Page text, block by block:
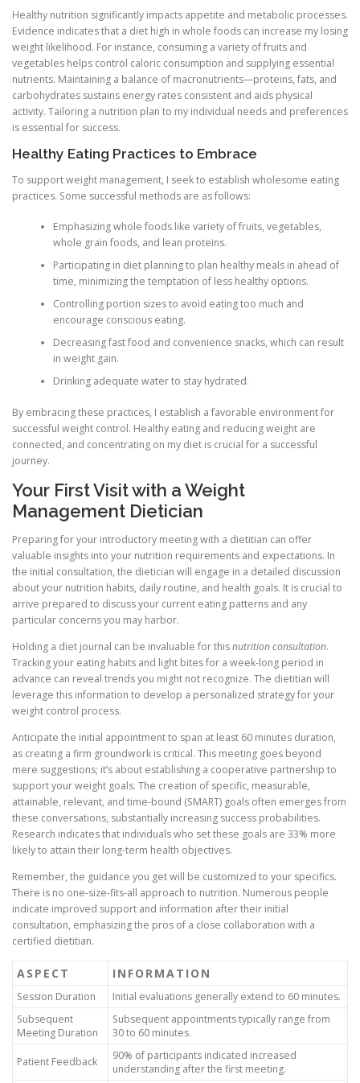
Healthy nutrition significantly impacts appetite and metabolic processes.
Evidence indicates that a diet high in whole foods can increase my losing
weight likelihood. For instance, consuming a variety of fruits and
vegetables helps control caloric consumption and supplying essential
nutrients. Maintaining a balance of macronutrients—proteins, fats, and
carbohydrates sustains energy rates consistent and aids physical
activity. Tailoring a nutrition plan to my individual needs and preferences
is essential for success.
Healthy Eating Practices to Embrace
To support weight management, I seek to establish wholesome eating
practices. Some successful methods are as follows:
Emphasizing whole foods like variety of fruits, vegetables,
whole grain foods, and lean proteins.
Participating in diet planning to plan healthy meals in ahead of
time, minimizing the temptation of less healthy options.
Controlling portion sizes to avoid eating too much and
encourage conscious eating.
Decreasing fast food and convenience snacks, which can result
in weight gain.
Drinking adequate water to stay hydrated.
By embracing these practices, I establish a favorable environment for
successful weight control. Healthy eating and reducing weight are
connected, and concentrating on my diet is crucial for a successful
journey.
Your First Visit with a Weight
Management Dietician
Preparing for your introductory meeting with a dietitian can offer
valuable insights into your nutrition requirements and expectations. In
the initial consultation, the dietician will engage in a detailed discussion
about your nutrition habits, daily routine, and health goals. It is crucial to
arrive prepared to discuss your current eating patterns and any
particular concerns you may harbor.
Holding a diet journal can be invaluable for thisnutrition consultation.
Tracking your eating habits and light bites for a week-long period in
advance can reveal trends you might not recognize. The dietitian will
leverage this information to develop a personalized strategy for your
weight control process.
Anticipate the initial appointment to span at least 60 minutes duration,
as creating a firm groundwork is critical. This meeting goes beyond
mere suggestions; it’s about establishing a cooperative partnership to
support your weight goals. The creation of specific, measurable,
attainable, relevant, and time-bound (SMART) goals often emerges from
these conversations, substantially increasing success probabilities.
Research indicates that individuals who set these goals are 33% more
likely to attain their long-term health objectives.
Remember, the guidance you get will be customized to your specifics.
There is no one-size-fits-all approach to nutrition. Numerous people
indicate improved support and information after their initial
consultation, emphasizing the pros of a close collaboration with a
certified dietitian.
ASPECT INFORMATION
Session Duration
Initial evaluations generally extend to 60 minutes.
Subsequent
Meeting Duration
Subsequent appointments typically range from
30 to 60 minutes.
Patient Feedback
90% of participants indicated increased
understanding after the first meeting.